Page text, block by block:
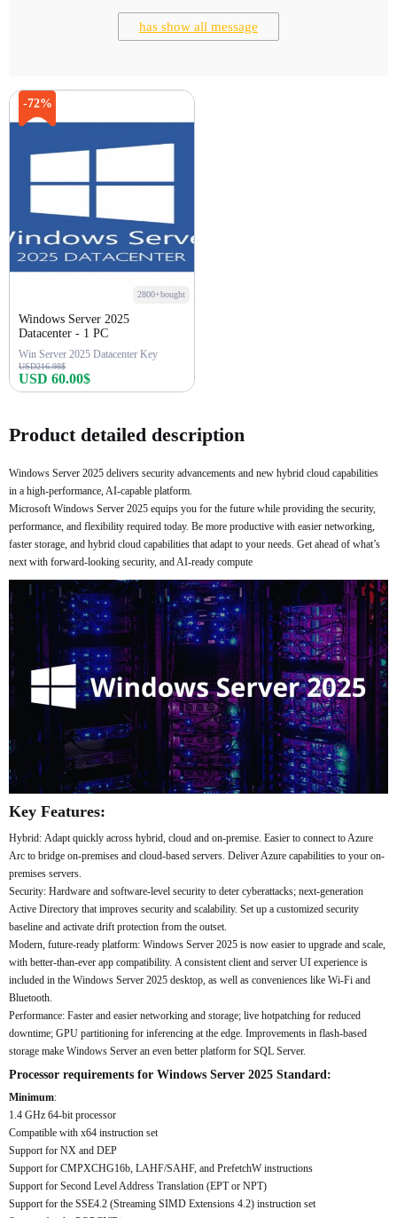
has show all message
-72%
2800+bought
Windows Server 2025
Datacenter - 1 PC
Win Server 2025 Datacenter Key
USD216.98$
USD 60.00$
Product detailed description
Windows Server 2025 delivers security advancements and new hybrid cloud capabilities
in a high-performance, AI-capable platform.
Microsoft Windows Server 2025 equips you for the future while providing the security,
performance, and flexibility required today. Be more productive with easier networking,
faster storage, and hybrid cloud capabilities that adapt to your needs. Get ahead of what’s
next with forward-looking security, and AI-ready compute
Key Features:
Hybrid: Adapt quickly across hybrid, cloud and on-premise. Easier to connect to Azure
Arc to bridge on-premises and cloud-based servers. Deliver Azure capabilities to your on-
premises servers.
Security: Hardware and software-level security to deter cyberattacks; next-generation
Active Directory that improves security and scalability. Set up a customized security
baseline and activate drift protection from the outset.
Modern, future-ready platform: Windows Server 2025 is now easier to upgrade and scale,
with better-than-ever app compatibility. A consistent client and server UI experience is
included in the Windows Server 2025 desktop, as well as conveniences like Wi-Fi and
Bluetooth.
Performance: Faster and easier networking and storage; live hotpatching for reduced
downtime; GPU partitioning for inferencing at the edge. Improvements in flash-based
storage make Windows Server an even better platform for SQL Server.
Processor requirements for Windows Server 2025 Standard:
Minimum:
1.4 GHz 64-bit processor
Compatible with x64 instruction set
Support for NX and DEP
Support for CMPXCHG16b, LAHF/SAHF, and PrefetchW instructions
Support for Second Level Address Translation (EPT or NPT)
Support for the SSE4.2 (Streaming SIMD Extensions 4.2) instruction set